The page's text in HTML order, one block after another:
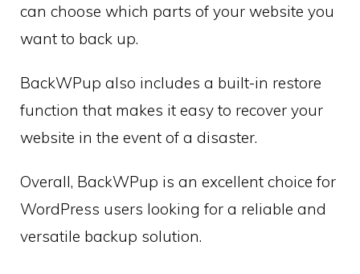
can choose which parts of your website you
want to back up.
BackWPup also includes a built-in restore
function that makes it easy to recover your
website in the event of a disaster.
Overall, BackWPup is an excellent choice for
WordPress users looking for a reliable and
versatile backup solution.